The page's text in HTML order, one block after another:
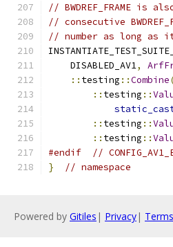
// BWDREF_FRAME is
// consecutive
// number as long as
    DISABLED_AV1
,
:: testing ::Combine
:: testing ::
:: testing ::
:: testing ::
#endif
//
}
// namespace
Powered by Gitiles | Privacy| Terms